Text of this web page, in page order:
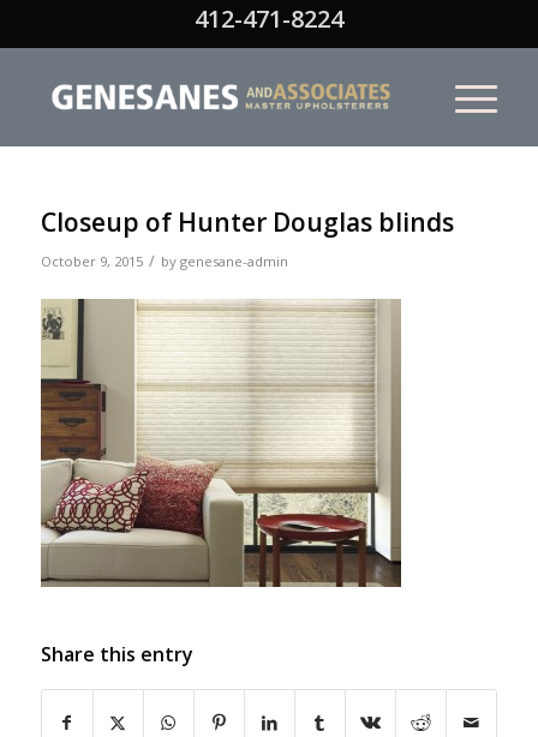
412-471-8224
Closeup of Hunter Douglas blinds
October 9, 2015 / by genesane-admin
Share this entry